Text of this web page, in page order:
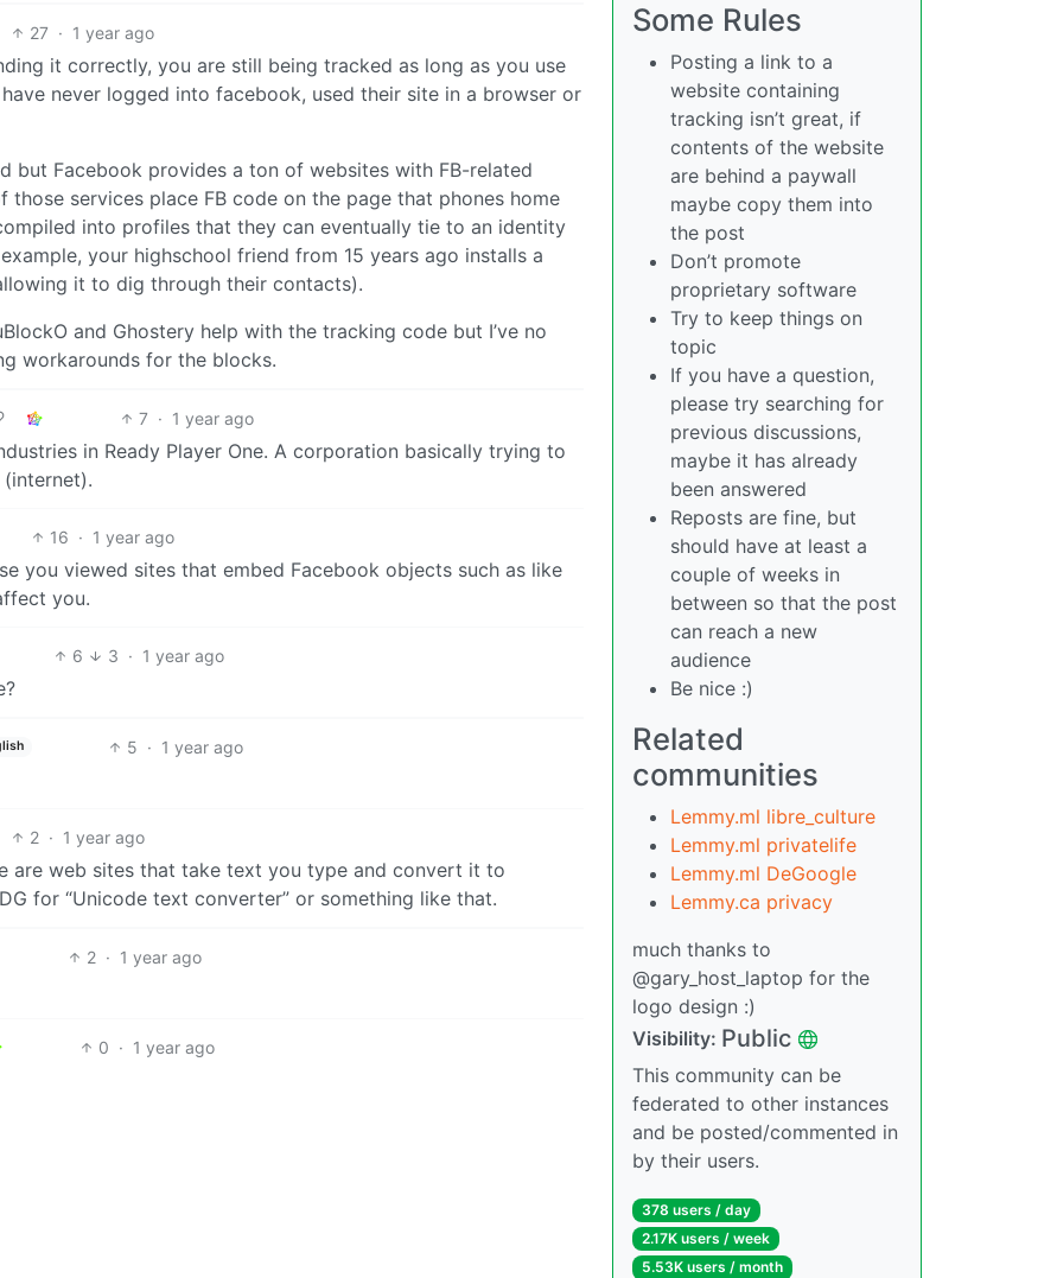
27 · 1 year ago
it correctly, you are still being tracked as long as you use
never logged into facebook, used their site in a browser or
but Facebook provides a ton of websites with FB-related
services place FB code on the page that phones home
into profiles that they can eventually tie to an identity
your highschool friend from 15 years ago installs a
it to dig through their contacts).
and Ghostery help with the tracking code but I’ve no
workarounds for the blocks.
7 · 1 year ago
in Ready Player One. A corporation basically trying to
16 · 1 year ago
you viewed sites that embed Facebook objects such as like
you.
6 3 · 1 year ago
5 · 1 year ago
2 · 1 year ago
are web sites that take text you type and convert it to
for “Unicode text converter” or something like that.
2 · 1 year ago
0 · 1 year ago
Some Rules
Posting a link to a
website containing
tracking isn’t great, if
contents of the website
are behind a paywall
maybe copy them into
the post
Don’t promote
proprietary software
Try to keep things on
topic
If you have a question,
please try searching for
previous discussions,
maybe it has already
been answered
Reposts are fine, but
should have at least a
couple of weeks in
between so that the post
can reach a new
audience
Be nice :)
Related
communities
Lemmy.ml libre_culture
Lemmy.ml privatelife
Lemmy.ml DeGoogle
Lemmy.ca privacy
much thanks to
@gary_host_laptop for the
logo design :)
Visibility: Public
This community can be
federated to other instances
and be posted/commented in
by their users.
378 users / day
2.17K users / week
5.53K users / month